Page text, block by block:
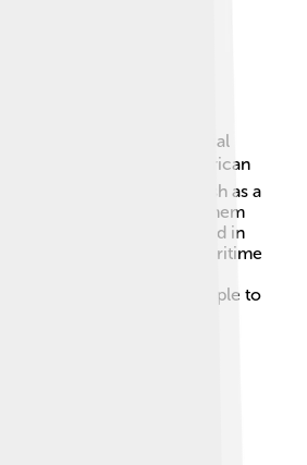
rockfish hold a special
culture. 🎭Native American
have relied on rockfish as a
often incorporating them
are also represented in
their significance to maritime
helps raise
and encourages people to
🌍